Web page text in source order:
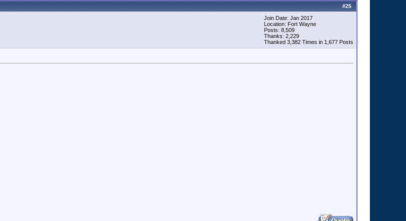
#25
Join Date: Jan 2017
Location: Fort Wayne
Posts: 8,509
Thanks: 2,229
Thanked 3,382 Times in 1,677 Posts